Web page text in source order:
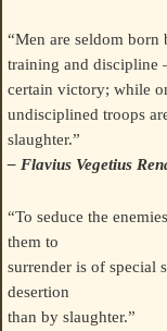
“Men are seldom born
training and discipline
certain victory; while
undisciplined troops
slaughter.”
– Flavius Vegetius
“To seduce the
them to
surrender is of special
desertion
than by slaughter.”